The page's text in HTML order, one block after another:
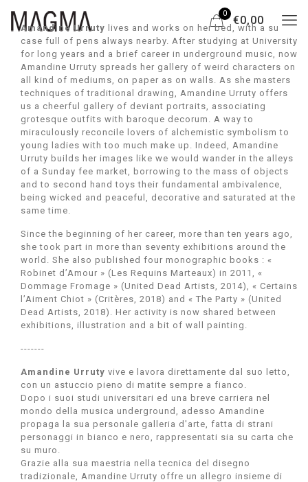
0
€0,00
Amandine Urruty lives and works on her bed, with a suit
case full of pens always nearby. After studying at University
for long years and a brief career in underground music, now
Amandine Urruty spreads her gallery of weird characters on
all kind of mediums, on paper as on walls. As she masters
techniques of traditional drawing, Amandine Urruty offers
us a cheerful gallery of deviant portraits, associating
grotesque outfits with baroque decorum. A way to
miraculously reconcile lovers of alchemistic symbolism to
young ladies with too much make up. Indeed, Amandine
Urruty builds her images like we would wander in the alleys
of a Sunday fee market, borrowing to the mass of objects
and to second hand toys their fundamental ambivalence,
being wicked and peaceful, decorative and saturated at the
same time.
Since the beginning of her career, more than ten years ago,
she took part in more than seventy exhibitions around the
world. She also published four monographic books : «
Robinet d’Amour » (Les Requins Marteaux) in 2011, «
Dommage Fromage » (United Dead Artists, 2014), « Certains
l’Aiment Chiot » (Critères, 2018) and « The Party » (United
Dead Artists, 2018). Her activity is now shared between
exhibitions, illustration and a bit of wall painting.
-------
Amandine Urruty vive e lavora direttamente dal suo letto,
con un astuccio pieno di matite sempre a fianco.
Dopo i suoi studi universitari ed una breve carriera nel
mondo della musica underground, adesso Amandine
propaga la sua personale galleria d'arte, fatta di strani
personaggi in bianco e nero, rappresentati sia su carta che
su muro.
Grazie alla sua maestria nella tecnica del disegno
tradizionale, Amandine Urruty offre un allegro insieme di